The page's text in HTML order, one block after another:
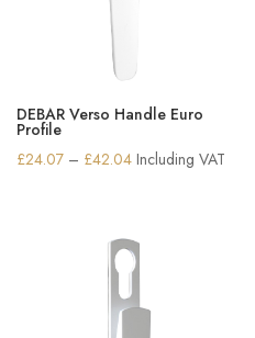
DEBAR Verso Handle Euro
Profile
£24.07 – £42.04Price
through
£42.04
Including VAT